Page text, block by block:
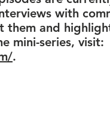
with
them and
mini-series, visit:
.